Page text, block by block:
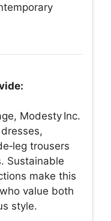
Modesty Inc.
trousers
Sustainable
make this
value both
style.